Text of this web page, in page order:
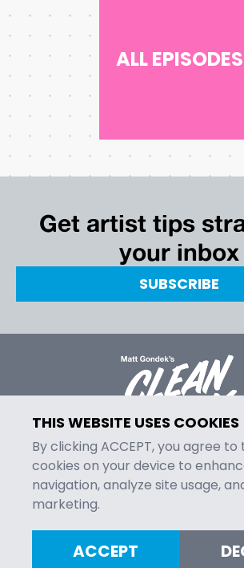
ALL EPISODES
THIS WEBSITE USES COOKIES
By clicking ACCEPT, you agree
cookies on your device to
navigation, analyze site usage,
marketing.
ACCEPT
Get artist tips
your inbox
SUBSCRIBE
MENU